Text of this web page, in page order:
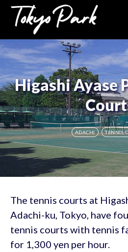
Skip
content
Higashi Ayase
ADACHI TENNIS
The tennis courts at
Adachi-ku, Tokyo, have
tennis courts with tennis
for 1,300 yen per hour.